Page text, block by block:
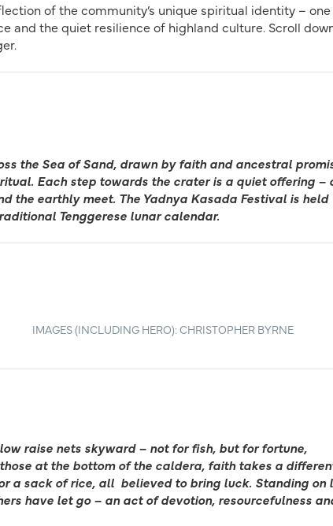
of the community’s unique spiritual identity – one
and the quiet resilience of highland culture. Scroll
the Sea of Sand, drawn by faith and ancestral
Each step towards the crater is a quiet offering –
the earthly meet. The Yadnya Kasada Festival is held
Tenggerese lunar calendar.
IMAGES (INCLUDING HERO): CHRISTOPHER BYRNE
raise nets skyward – not for fish, but for fortune,
at the bottom of the caldera, faith takes a
a sack of rice, all believed to bring luck. Standing on
have let go – an act of devotion, resourcefulness